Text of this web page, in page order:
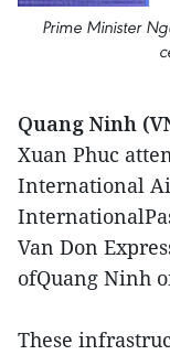
Prime Minister
Quang Ninh
Xuan Phuc
International
Van Don
ofQuang Ninh
These